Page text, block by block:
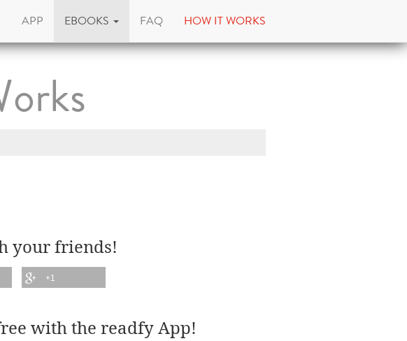
APP EBOOKS FAQ HOW IT WORKS
your friends!
+1
with the readfy App!